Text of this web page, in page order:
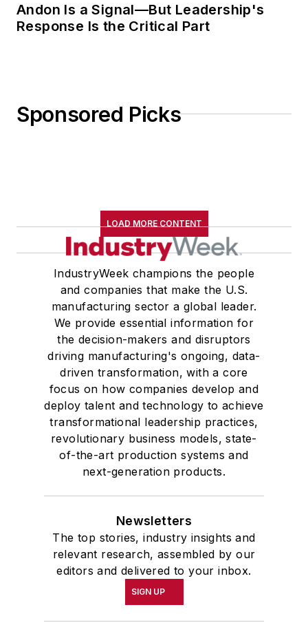
Andon Is a Signal—But Leadership's
Response Is the Critical Part
Sponsored Picks
LOAD MORE CONTENT
IndustryWeek champions the people
and companies that make the U.S.
manufacturing sector a global leader.
We provide essential information for
the decision-makers and disruptors
driving manufacturing's ongoing, data-
driven transformation, with a core
focus on how companies develop and
deploy talent and technology to achieve
transformational leadership practices,
revolutionary business models, state-
of-the-art production systems and
next-generation products.
Newsletters
The top stories, industry insights and
relevant research, assembled by our
editors and delivered to your inbox.
SIGN UP